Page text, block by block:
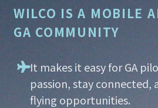
WILCO IS A MOBILE
GA COMMUNITY
It makes it easy for GA
passion, stay connected,
flying opportunities.